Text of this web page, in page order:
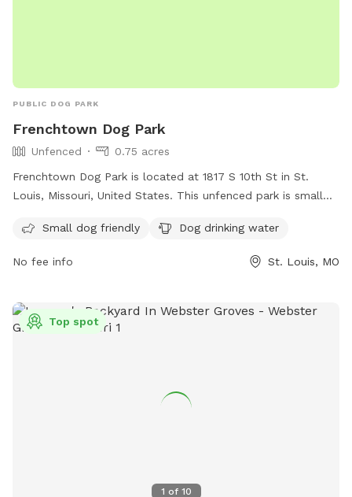
PUBLIC DOG PARK
Frenchtown Dog Park
Unfenced
0.75 acres
Frenchtown Dog Park is located at 1817 S 10th St in St.
Louis, Missouri, United States. This unfenced park is small
friends. For more information, visit their website at
environment for your dogs to socialize and play in
Frenchtown Dog Park.
Small dog friendly Dog drinking water
No fee info St. Louis, MO
1 of 10
Top spot